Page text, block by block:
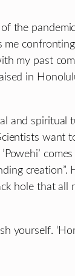
the
confronting
my past
in
and spiritual
want
hole that
yourself.